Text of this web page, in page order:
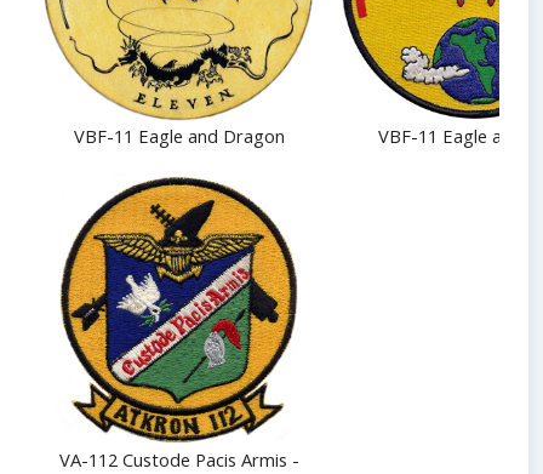
VBF-11 Eagle and Dragon VBF-11 Eagle and
VA-112 Custode Pacis Armis -